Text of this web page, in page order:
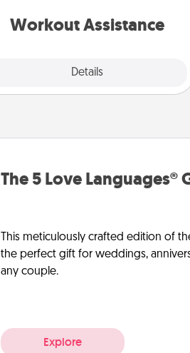
Workout Assistance
Details
is a win.
The 5 Love Languages®
This meticulously crafted edition of
the perfect gift for weddings,
any couple.
Explore